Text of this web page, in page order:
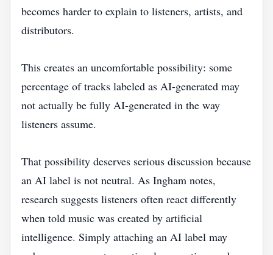
becomes harder to explain to listeners, artists, and
distributors.
This creates an uncomfortable possibility: some
percentage of tracks labeled as AI-generated may
not actually be fully AI-generated in the way
listeners assume.
That possibility deserves serious discussion because
an AI label is not neutral. As Ingham notes,
research suggests listeners often react differently
when told music was created by artificial
intelligence. Simply attaching an AI label may